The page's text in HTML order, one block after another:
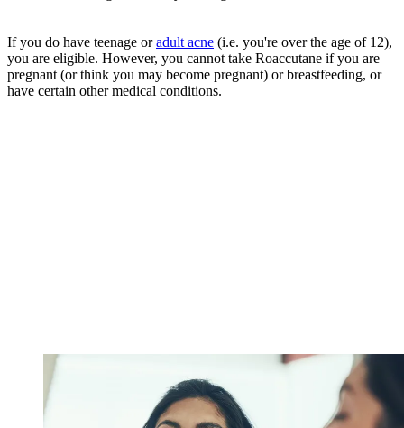
If you do have teenage oradult acne (i.e. you're over the age of 12),
you are eligible. However, you cannot take Roaccutane if you are
pregnant (or think you may become pregnant) or breastfeeding, or
have certain other medical conditions.